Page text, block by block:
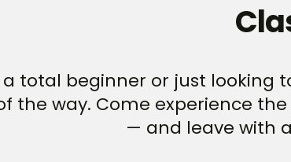
a total beginner or just
the way. Come experience
— and leave with